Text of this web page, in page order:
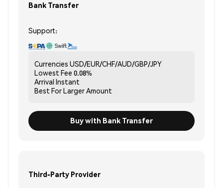
Bank Transfer
Support:
Currencies USD/EUR/CHF/AUD/GBP/JPY
Lowest Fee 0.08%
Arrival Instant
Best ForLarger Amount
Buy with Bank Transfer
Third-Party Provider